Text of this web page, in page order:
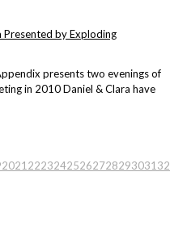
Presented by Exploding
presents two evenings of
in 2010 Daniel & Clara have
2021 22232425262728293031 32